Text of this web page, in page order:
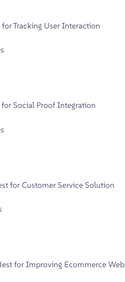
for Tracking User Interaction
for Social Proof Integration
for Customer Service Solution
for Improving Ecommerce Web